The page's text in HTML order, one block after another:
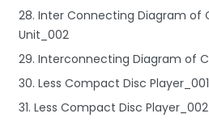
28. Inter Connecting Diagram of
Unit_002
29. Interconnecting Diagram of
30. Less Compact Disc Player_001
31. Less Compact Disc Player_002